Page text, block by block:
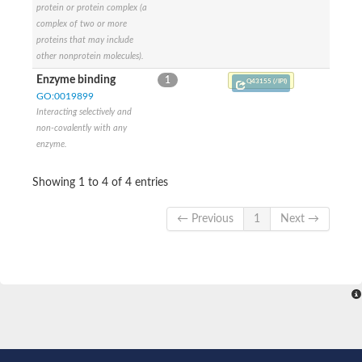
Transaldolase
GMP reductase
Ribulose-phosphate 3-epimerase
Phospho-2-dehydro-3-deoxyheptonate aldolase
Orotidine 5'-phosphate decarboxylase
Fructose-bisphosphate aldolase
Lipoyl synthase
Indole-3-glycerol phosphate synthase
Tryptophan synthase alpha chain
protein or protein complex (a
complex of two or more
proteins that may include
other nonprotein molecules).
Enzyme binding
GO:0019899
Interacting selectively and
non-covalently with any
enzyme.
1 Q43155 (/IPI)
Showing 1 to 4 of 4 entries
← Previous 1 Next →